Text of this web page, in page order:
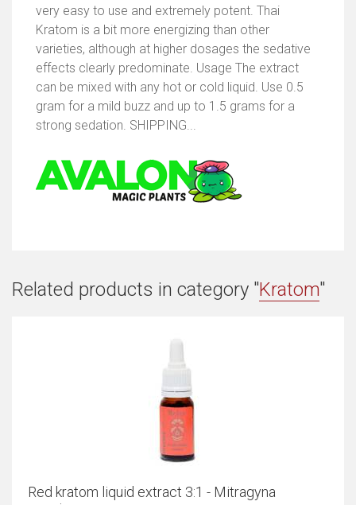
very easy to use and extremely potent. Thai
Kratom is a bit more energizing than other
varieties, although at higher dosages the sedative
effects clearly predominate. Usage The extract
can be mixed with any hot or cold liquid. Use 0.5
gram for a mild buzz and up to 1.5 grams for a
strong sedation. SHIPPING...
Related products in category "Kratom"
Red kratom liquid extract 3:1 - Mitragyna